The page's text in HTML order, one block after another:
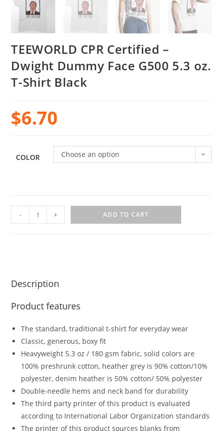
TEEWORLD CPR Certified –
Dwight Dummy Face G500 5.3 oz.
T-Shirt Black
$6.70
COLOR Choose an option
- + ADD TO CART
Description
Product features
The standard, traditional t-shirt for everyday wear
Classic, generous, boxy fit
Heavyweight 5.3 oz / 180 gsm fabric, solid colors are
100% preshrunk cotton, heather grey is 90% cotton/10%
polyester, denim heather is 50% cotton/ 50% polyester
Double-needle hems and neck band for durability
The third party printer of this product is evaluated
according to International Labor Organization standards
The printer of this product sources blanks from